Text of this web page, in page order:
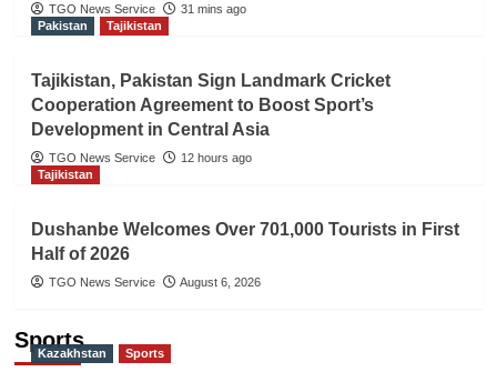
TGO News Service
31 mins ago
Pakistan
Tajikistan
Tajikistan, Pakistan Sign Landmark Cricket
Cooperation Agreement to Boost Sport’s
Development in Central Asia
TGO News Service
12 hours ago
Tajikistan
Dushanbe Welcomes Over 701,000 Tourists in First
Half of 2026
TGO News Service August 6, 2026
Sports
Kazakhstan Sports